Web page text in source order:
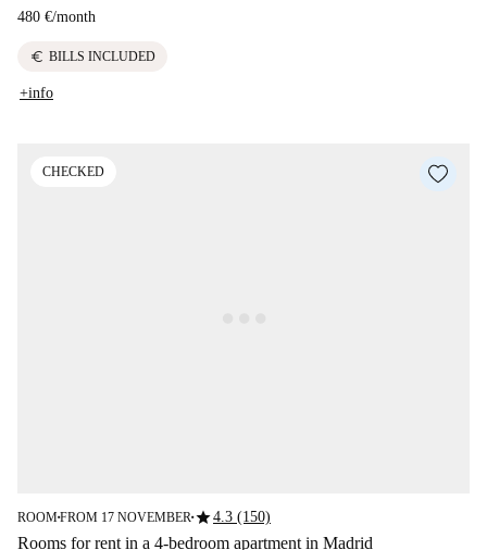
480 €/month
euro BILLS INCLUDED
+info
CHECKED
ROOM■FROM 17 NOVEMBER ■star4.3 (150)
Rooms for rent in a 4-bedroom apartment in Madrid